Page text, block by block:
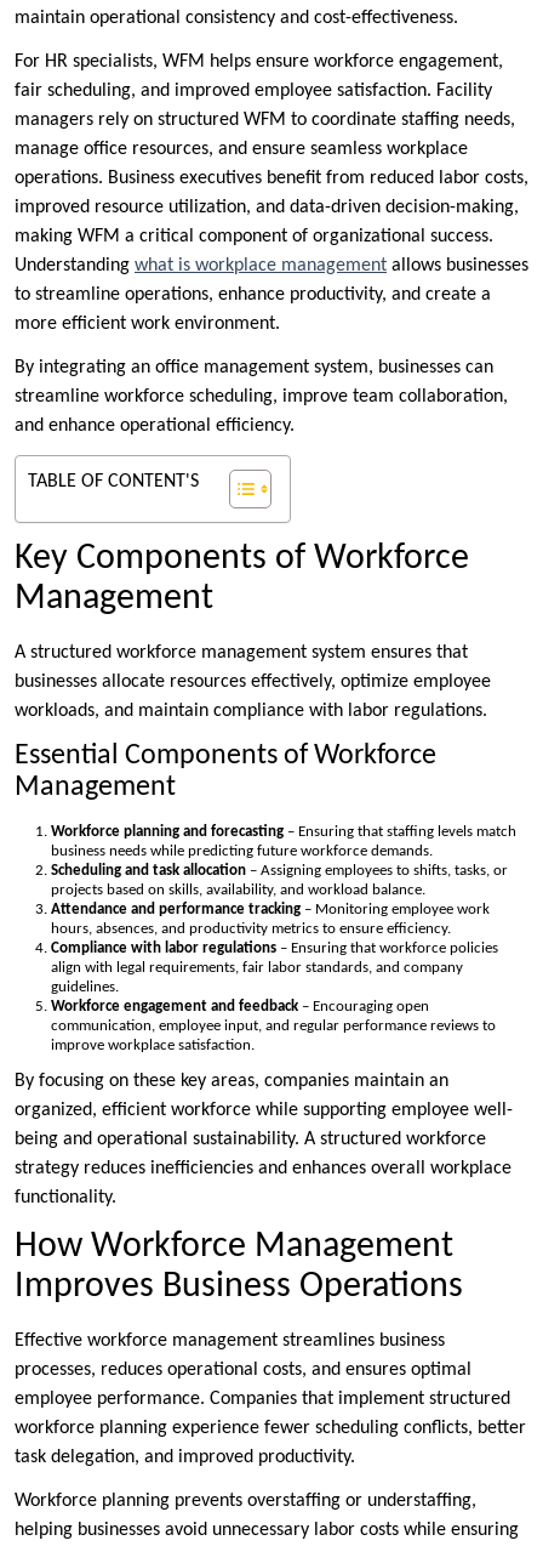
maintain operational consistency and cost-effectiveness.
For HR specialists, WFM helps ensure workforce engagement,
fair scheduling, and improved employee satisfaction. Facility
managers rely on structured WFM to coordinate staffing needs,
manage office resources, and ensure seamless workplace
operations. Business executives benefit from reduced labor costs,
improved resource utilization, and data-driven decision-making,
making WFM a critical component of organizational success.
Understanding what is workplace management allows businesses
to streamline operations, enhance productivity, and create a
more efficient work environment.
By integrating an office management system, businesses can
streamline workforce scheduling, improve team collaboration,
and enhance operational efficiency.
TABLE OF CONTENT'S
Key Components of Workforce
Management
A structured workforce management system ensures that
businesses allocate resources effectively, optimize employee
workloads, and maintain compliance with labor regulations.
Essential Components of Workforce
Management
Workforce planning and forecasting – Ensuring that staffing levels match
business needs while predicting future workforce demands.
Scheduling and task allocation – Assigning employees to shifts, tasks, or
projects based on skills, availability, and workload balance.
Attendance and performance tracking – Monitoring employee work
hours, absences, and productivity metrics to ensure efficiency.
Compliance with labor regulations – Ensuring that workforce policies
align with legal requirements, fair labor standards, and company
guidelines.
Workforce engagement and feedback – Encouraging open
communication, employee input, and regular performance reviews to
improve workplace satisfaction.
By focusing on these key areas, companies maintain an
organized, efficient workforce while supporting employee well-
being and operational sustainability. A structured workforce
strategy reduces inefficiencies and enhances overall workplace
functionality.
How Workforce Management
Improves Business Operations
Effective workforce management streamlines business
processes, reduces operational costs, and ensures optimal
employee performance. Companies that implement structured
workforce planning experience fewer scheduling conflicts, better
task delegation, and improved productivity.
Workforce planning prevents overstaffing or understaffing,
helping businesses avoid unnecessary labor costs while ensuring